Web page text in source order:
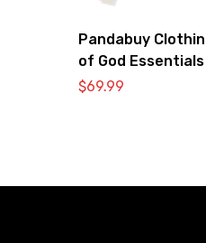
Pandabuy
of God
2052-27
$69.99